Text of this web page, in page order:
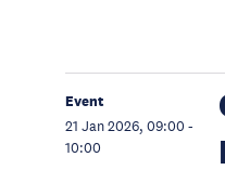
Event
21 Jan 2026, 09:00 -
10:00